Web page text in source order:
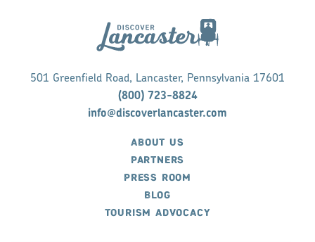
501 Greenfield Road, Lancaster, Pennsylvania 17601
(800) 723-8824
info@discoverlancaster.com
ABOUT US
PARTNERS
PRESS ROOM
BLOG
TOURISM ADVOCACY